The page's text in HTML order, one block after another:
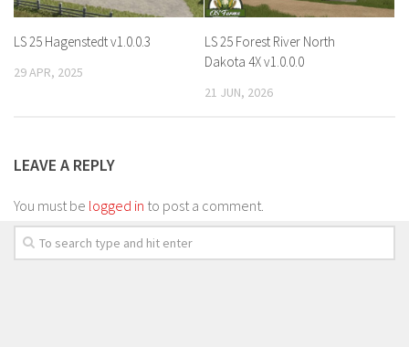
LS 25 Hagenstedt v1.0.0.3
29 APR, 2025
LS 25 Forest River North
Dakota 4X v1.0.0.0
21 JUN, 2026
LEAVE A REPLY
You must be logged in to post a comment.